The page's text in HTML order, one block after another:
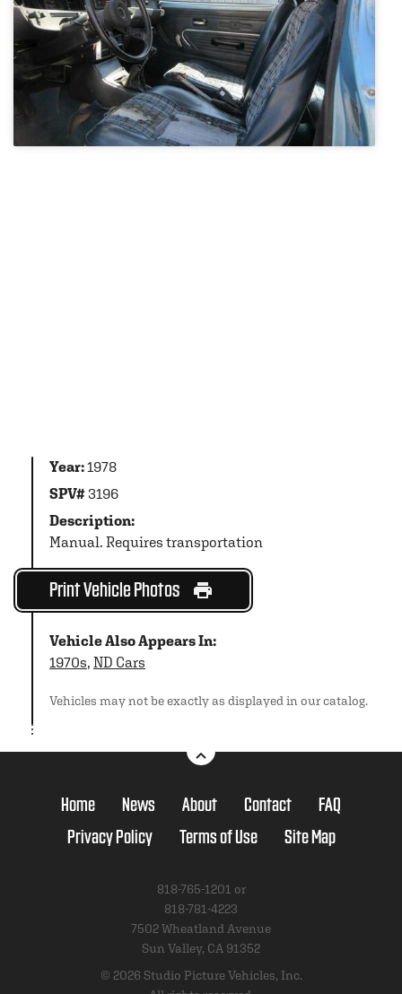
Year:1978
SPV# 3196
Description:
Manual. Requires transportation
Print Vehicle Photos
Vehicle Also Appears In:
1970s, ND Cars
Vehicles may not be exactly as displayed in our catalog.
Home News About Contact
FAQ
Privacy Policy
Terms of Use Site Map
818-765-1201 or
818-781-4223
7502 Wheatland Avenue
Sun Valley, CA 91352
© 2026 Studio Picture Vehicles, Inc.